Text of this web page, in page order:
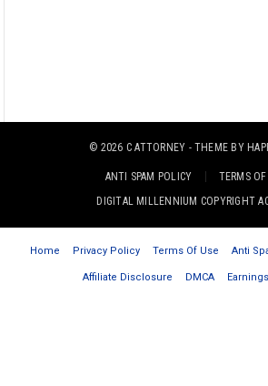
© 2026 C ATTORNEY - THEME BY
ANTI SPAM POLICY
TERMS
DIGITAL MILLENNIUM COPYRIGHT
Home Privacy Policy Terms Of Use Anti
Affiliate Disclosure DMCA